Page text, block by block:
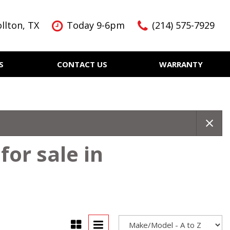
TX Today 9-6pm (214) 575-7929
CONTACT US WARRANTY
sale in